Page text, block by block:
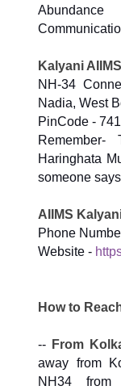
Kalyani
NH-34
Nadia, West
PinCode -
Haringhata
someone
AIIMS
Phone
Website -
How to
-- From
away from
NH34